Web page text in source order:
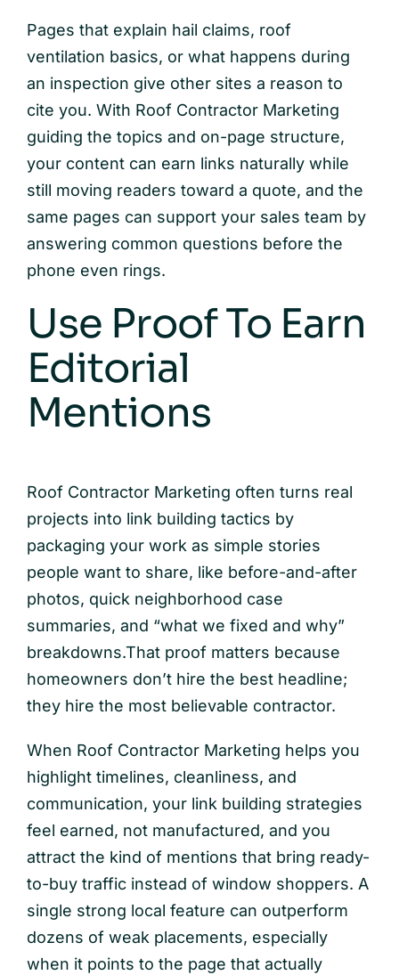
Pages that explain hail claims, roof
ventilation basics, or what happens during
an inspection give other sites a reason to
cite you. With Roof Contractor Marketing
guiding the topics and on-page structure,
your content can earn links naturally while
still moving readers toward a quote, and the
same pages can support your sales team by
answering common questions before the
phone even rings.
Use Proof To Earn
Editorial
Mentions
Roof Contractor Marketing often turns real
projects into link building tactics by
packaging your work as simple stories
people want to share, like before-and-after
photos, quick neighborhood case
summaries, and “what we fixed and why”
breakdowns.That proof matters because
homeowners don’t hire the best headline;
they hire the most believable contractor.
When Roof Contractor Marketing helps you
highlight timelines, cleanliness, and
communication, your link building strategies
feel earned, not manufactured, and you
attract the kind of mentions that bring ready-
to-buy traffic instead of window shoppers. A
single strong local feature can outperform
dozens of weak placements, especially
when it points to the page that actually